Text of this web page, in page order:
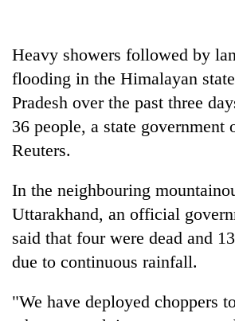
Heavy showers followed by
flooding in the Himalayan
Pradesh over the past three
36 people, a state
Reuters.
In the neighbouring
Uttarakhand, an official
said that four were dead and
due to continuous rainfall.
"We have deployed choppers